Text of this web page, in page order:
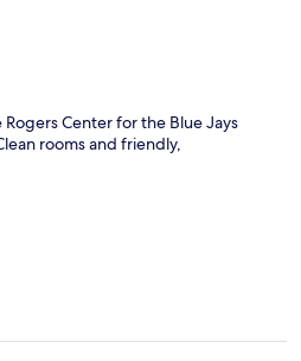
Center for the Blue Jays
rooms and friendly,